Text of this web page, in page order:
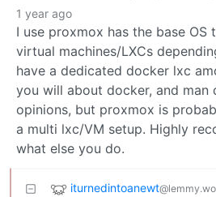
1 year ago
I use proxmox has the base
virtual machines/LXCs
have a dedicated docker lxc
you will about docker, and man
opinions, but proxmox is
a multi lxc/VM setup. Highly
what else you do.
iturnedintoanewt